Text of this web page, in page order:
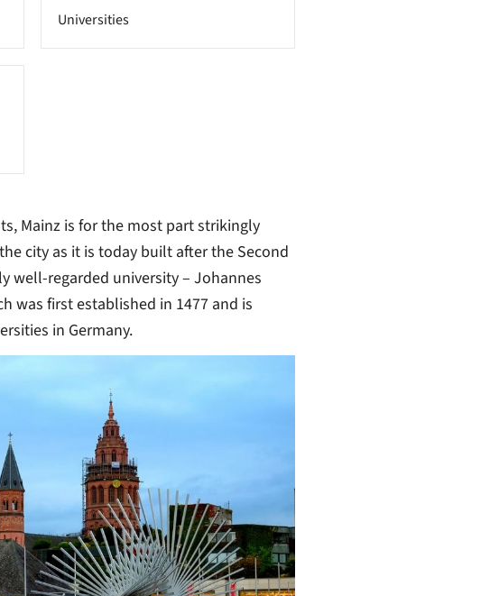
Universities
Mainz is for the most part strikingly
city as it is today built after the Second
well-regarded university – Johannes
was first established in 1477 and is
in Germany.